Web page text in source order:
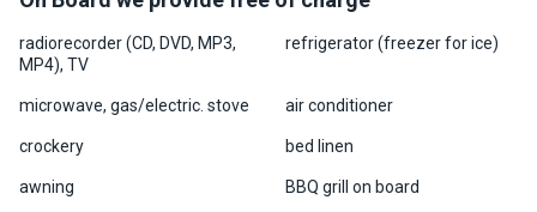
radiorecorder (CD, DVD, MP3,
MP4), TV
refrigerator (freezer for ice)
microwave, gas/electric. stove air conditioner
crockery bed linen
awning BBQ grill on board
tion
progra
ms
certific